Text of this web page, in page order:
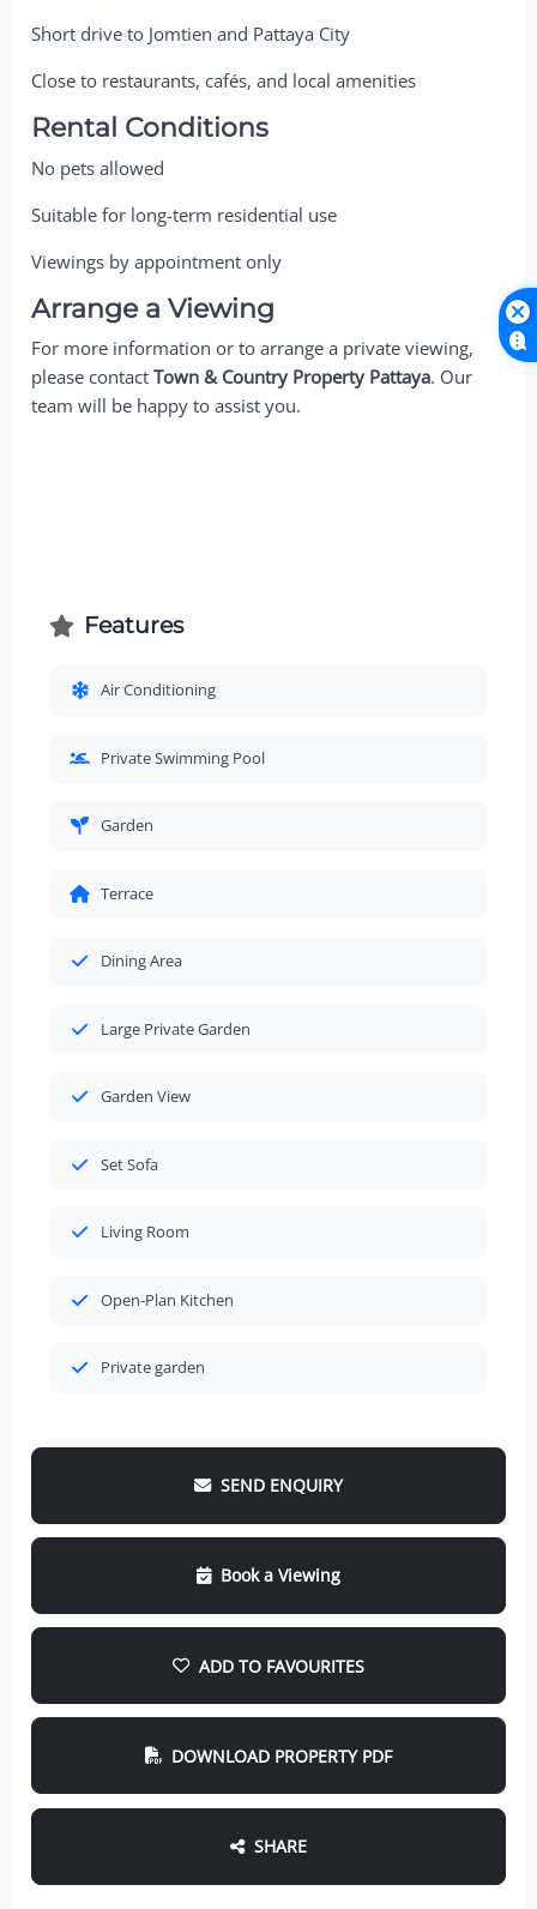
Short drive to Jomtien and Pattaya City
Close to restaurants, cafés, and local amenities
Rental Conditions
No pets allowed
Suitable for long-term residential use
Viewings by appointment only
Arrange a Viewing
For more information or to arrange a private viewing,
please contactTown & Country Property Pattaya. Our
team will be happy to assist you.
Features
Air Conditioning
Private Swimming Pool
Garden
Terrace
Dining Area
Large Private Garden
Garden View
Set Sofa
Living Room
Open-Plan Kitchen
Private garden
SEND ENQUIRY
Book a Viewing
ADD TO FAVOURITES
DOWNLOAD PROPERTY PDF
SHARE